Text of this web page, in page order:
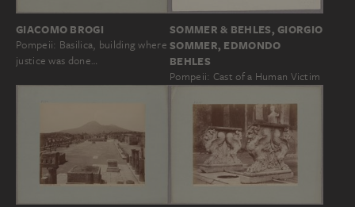
GIACOMO BROGI
Pompeii: Basilica, building where
justice was done…
SOMMER & BEHLES, GIORGIO
SOMMER, EDMONDO
BEHLES
Pompeii: Cast of a Human Victim